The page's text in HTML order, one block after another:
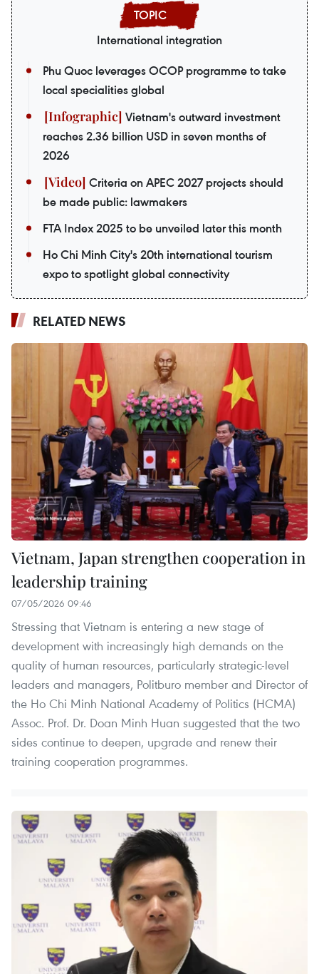
International integration
Phu Quoc leverages OCOP programme to take
local specialities global
Vietnam's outward investment
reaches 2.36 billion USD in seven months of
2026
Criteria on APEC 2027 projects should
be made public: lawmakers
FTA Index 2025 to be unveiled later this month
Ho Chi Minh City's 20th international tourism
expo to spotlight global connectivity
RELATED NEWS
Vietnam, Japan strengthen cooperation in
leadership training
07/05/2026 09:46
Stressing that Vietnam is entering a new stage of
development with increasingly high demands on the
quality of human resources, particularly strategic-level
leaders and managers, Politburo member and Director of
the Ho Chi Minh National Academy of Politics (HCMA)
Assoc. Prof. Dr. Doan Minh Huan suggested that the two
sides continue to deepen, upgrade and renew their
training cooperation programmes.